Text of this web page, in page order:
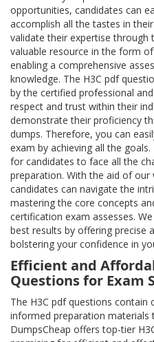
opportunities, candidates can
accomplish all the tastes in
validate their expertise through
valuable resource in the form
enabling a comprehensive
knowledge. The H3C pdf
by the certified professional
respect and trust within their
demonstrate their proficiency
dumps. Therefore, you can
exam by achieving all the
for candidates to face all the
preparation. With the aid of
candidates can navigate the
mastering the core concepts
certification exam assesses.
best results by offering precise
bolstering your confidence in
Efficient and
Questions for Exam
The H3C pdf questions contain
informed preparation materials
DumpsCheap offers top-tier